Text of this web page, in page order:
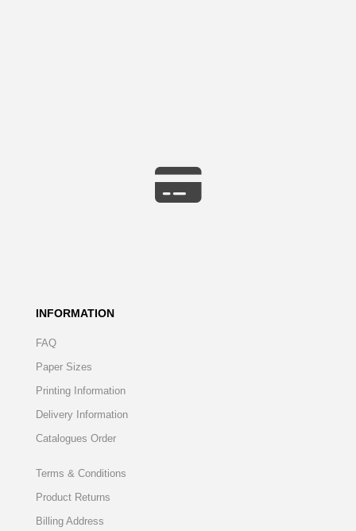
INFORMATION
FAQ
Paper Sizes
Printing Information
Delivery Information
Catalogues Order
Terms & Conditions
Product Returns
Billing Address